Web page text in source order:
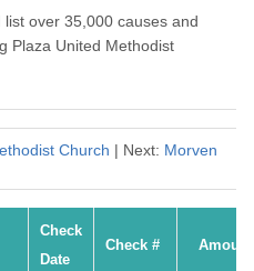
over 35,000 causes and
Plaza United Methodist
Church | Next: Morven
Check
Date
Check # Amount